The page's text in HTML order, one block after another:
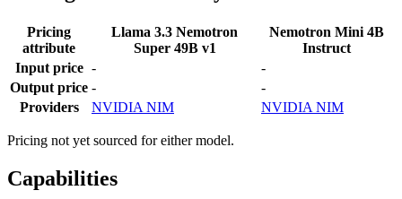
Pricing
attribute
Llama 3.3 Nemotron
Super 49B v1
Nemotron Mini 4B
Instruct
Input price -
-
Output price -
-
Providers
NVIDIA NIM NVIDIA NIM
Pricing not yet sourced for either model.
Capabilities